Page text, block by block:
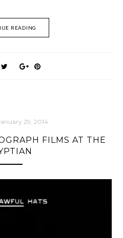
READING
29, 2014
FILMS AT THE